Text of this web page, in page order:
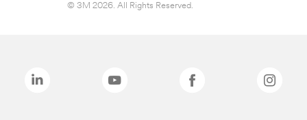
© 3M 2026. All Rights Reserved.